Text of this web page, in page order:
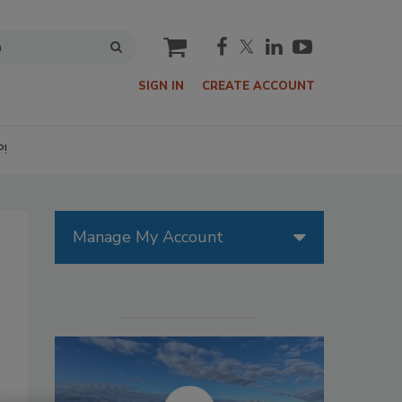
cart
SIGN IN CREATE ACCOUNT
Manage My Account